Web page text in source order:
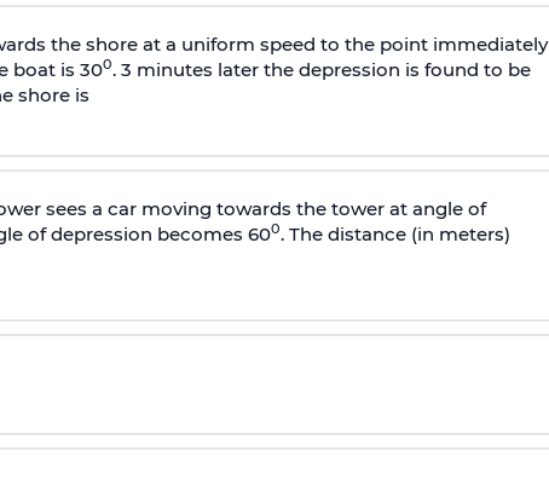
the shore at a uniform speed to the point immediately
boat is 300. 3 minutes later the depression is found to be
shore is
sees a car moving towards the tower at angle of
of depression becomes 600. The distance (in meters)